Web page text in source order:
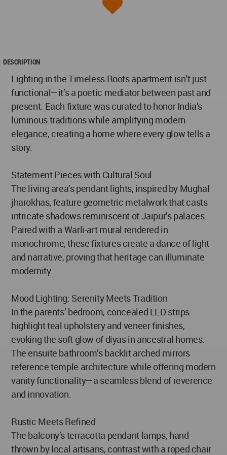
DESCRIPTION
Lighting in the Timeless Roots apartment isn’t just
functional—it’s a poetic mediator between past and
present. Each fixture was curated to honor India’s
luminous traditions while amplifying modern
elegance, creating a home where every glow tells a
story.
Statement Pieces with Cultural Soul
The living area’s pendant lights, inspired by Mughal
jharokhas, feature geometric metalwork that casts
intricate shadows reminiscent of Jaipur’s palaces.
Paired with a Warli-art mural rendered in
monochrome, these fixtures create a dance of light
and narrative, proving that heritage can illuminate
modernity.
Mood Lighting: Serenity Meets Tradition
In the parents’ bedroom, concealed LED strips
highlight teal upholstery and veneer finishes,
evoking the soft glow of diyas in ancestral homes.
The ensuite bathroom’s backlit arched mirrors
reference temple architecture while offering modern
vanity functionality—a seamless blend of reverence
and innovation.
Rustic Meets Refined
The balcony’s terracotta pendant lamps, hand-
thrown by local artisans, contrast with a roped chair